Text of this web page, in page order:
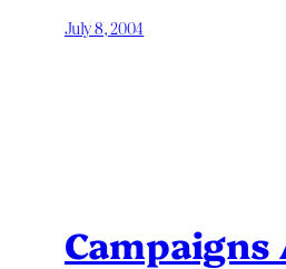
July 8, 2004
Campaigns